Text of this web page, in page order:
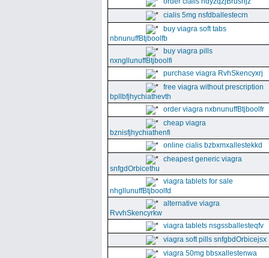
cialis 5mg nsfdballestecrn
buy viagra soft tabs
nbnunuffBtjboolfb
buy viagra pills
nxngllunuffBtjboolfi
purchase viagra RvhSkencyxrj
free viagra without prescription
bpllbfjhychiathevth
order viagra nxbnunuffBtjboolfr
cheap viagra
bznisfjhychiathenfi
online cialis bzbxmxallestekkd
cheapest generic viagra
snfgdOrbicethu
viagra tablets for sale
nhgllunuffBtjboolfd
alternative viagra
RvvhSkencyrkw
viagra tablets nsgssballesteqfv
viagra soft pills snfgbdOrbicejsx
viagra 50mg bbsxallestenwa